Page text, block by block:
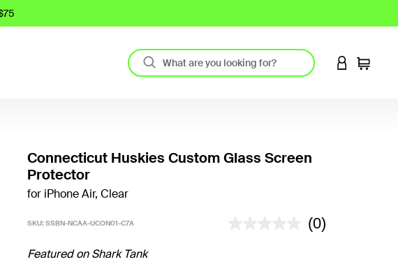
LOGIN TO
Cart
Connecticut Huskies Custom Glass Screen
Protector
for iPhone Air, Clear
SKU: SSBN-NCAA-UCON01-C7A 5 out of 5 Customer Rating
(0)
Featured on Shark Tank